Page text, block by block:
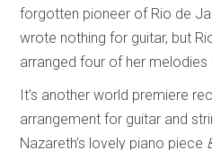
forgotten pioneer of Rio de
wrote nothing for guitar, but
arranged four of her melodies
It’s another world premiere
arrangement for guitar and
Nazareth’s lovely piano piece